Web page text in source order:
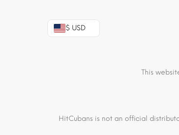
$ USD
This
HitCubans is not an official